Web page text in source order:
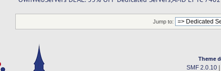
Jump to:
Theme
SMF 2.0.10|